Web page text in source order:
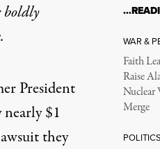
boldly
President
$1
they
WAR &
Faith
Raise
Nuclear
Merge